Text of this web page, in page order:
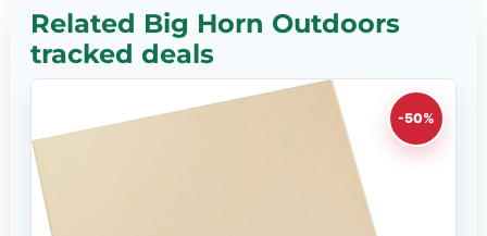
Related Big Horn Outdoors
tracked deals
-50%